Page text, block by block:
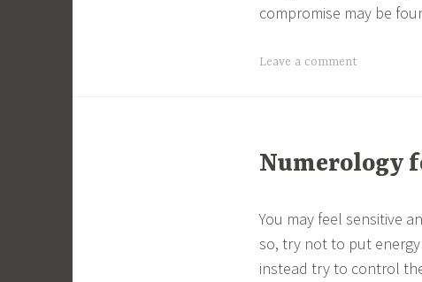
compromise may be
Leave a comment
Numerology
You may feel sensitive
so, try not to put
instead try to control